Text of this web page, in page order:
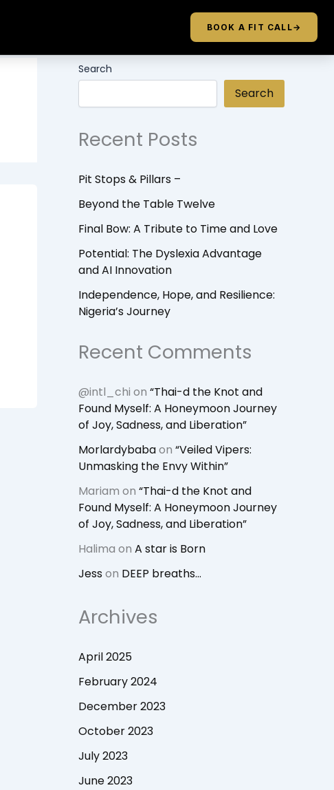
BOOK A FIT CALL→
Search
Search
Recent Posts
Pit Stops & Pillars –
Beyond the Table Twelve
Final Bow: A Tribute to Time and Love
Potential: The Dyslexia Advantage
and AI Innovation
Independence, Hope, and Resilience:
Nigeria’s Journey
Recent Comments
@intl_chi on “Thai-d the Knot and
Found Myself: A Honeymoon Journey
of Joy, Sadness, and Liberation”
Morlardybabaon “Veiled Vipers:
Unmasking the Envy Within”
Mariam on “Thai-d the Knot and
Found Myself: A Honeymoon Journey
of Joy, Sadness, and Liberation”
Halima on A star is Born
Jesson DEEP breaths…
Archives
April 2025
February 2024
December 2023
October 2023
July 2023
June 2023